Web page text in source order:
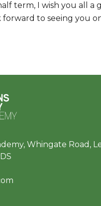
term, I wish you all a
forward to seeing you
Whingate Road,